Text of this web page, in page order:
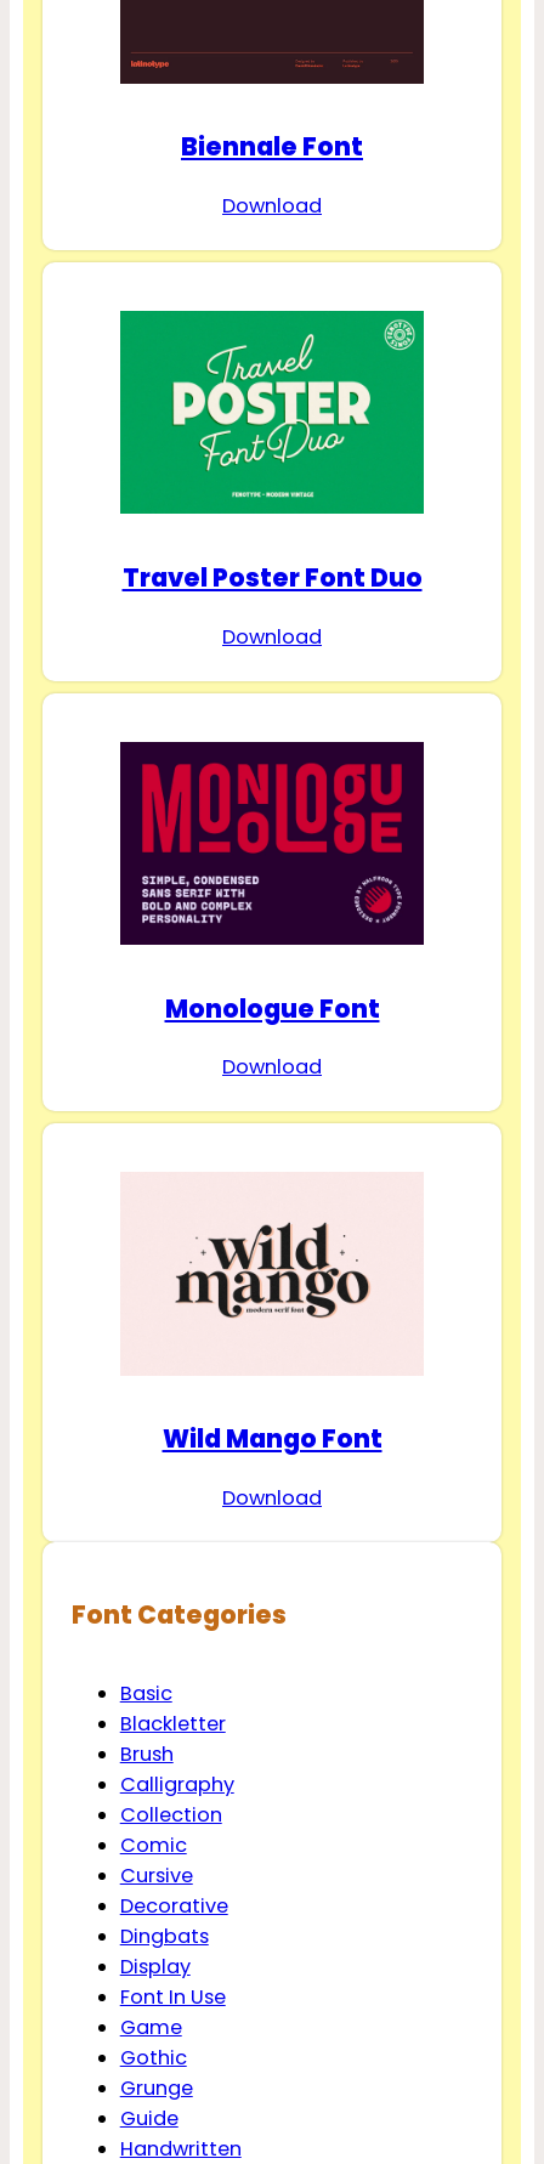
Biennale Font
Download
Travel Poster Font Duo
Download
Monologue Font
Download
Wild Mango Font
Download
Font Categories
Basic
Blackletter
Brush
Calligraphy
Collection
Comic
Cursive
Decorative
Dingbats
Display
Font In Use
Game
Gothic
Grunge
Guide
Handwritten